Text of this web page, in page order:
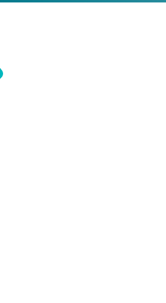
Patient Appointment
Practice
Medical